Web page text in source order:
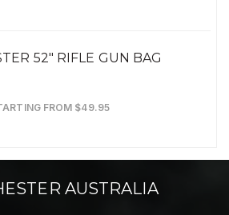
52" RIFLE GUN BAG
FROM $49.95
AUSTRALIA